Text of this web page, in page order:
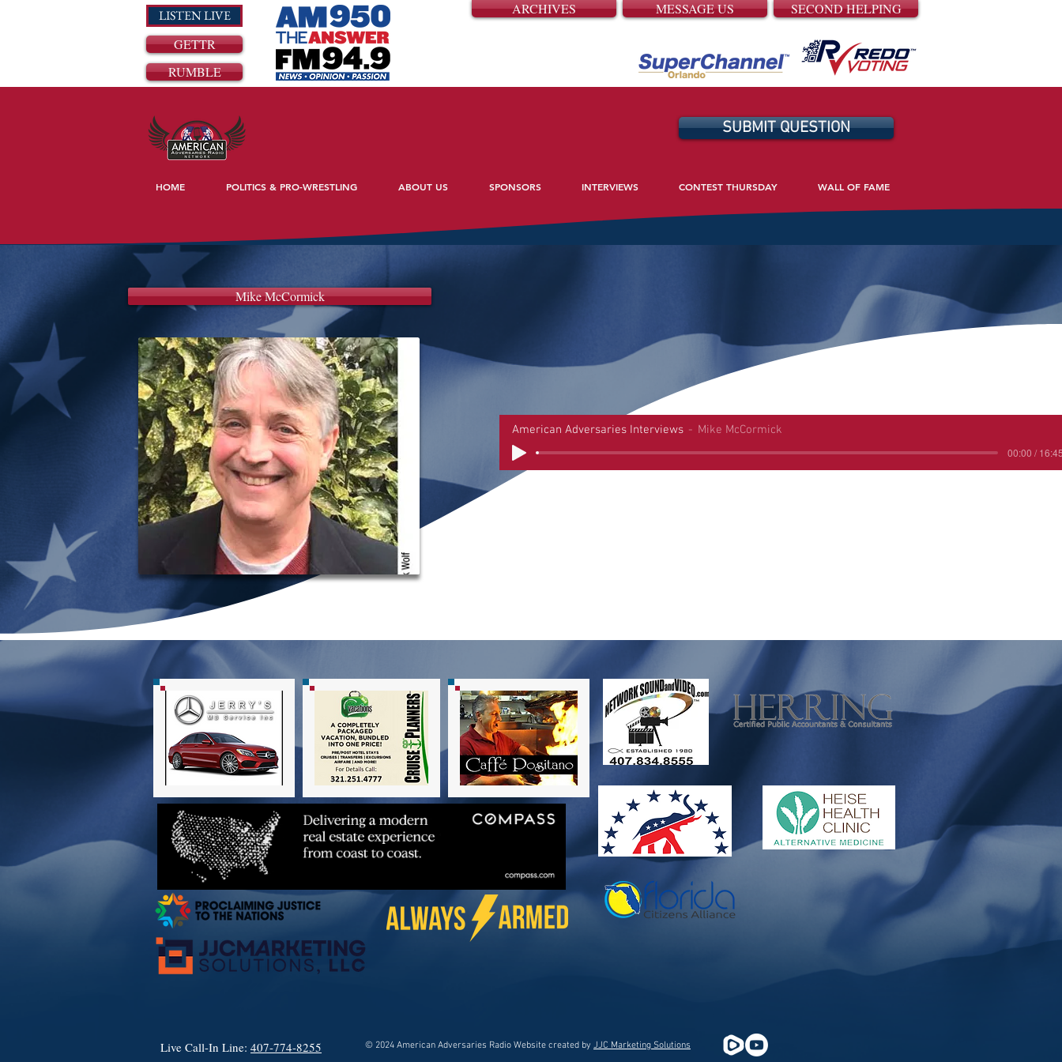
LISTEN LIVE
GETTR
RUMBLE
ARCHIVES MESSAGE US SECOND HELPING
SUBMIT QUESTION
HOME POLITICS & PRO-WRESTLING ABOUT US SPONSORS INTERVIEWS CONTEST THURSDAY WALL OF FAME
Mike McCormick
American Adversaries Interviews Mike McCormick
00:00 /
© 2024 American Adversaries Radio Website created by JJC Marketing Solutions
Live Call-In Line: 407-774-8255